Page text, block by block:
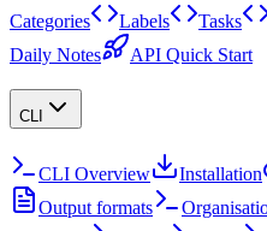
Categories
Labels Tasks
Daily Notes
API Quick Start
CLI
CLI Overview Installation
Output formats